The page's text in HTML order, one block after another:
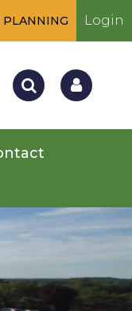
PLANNING Login